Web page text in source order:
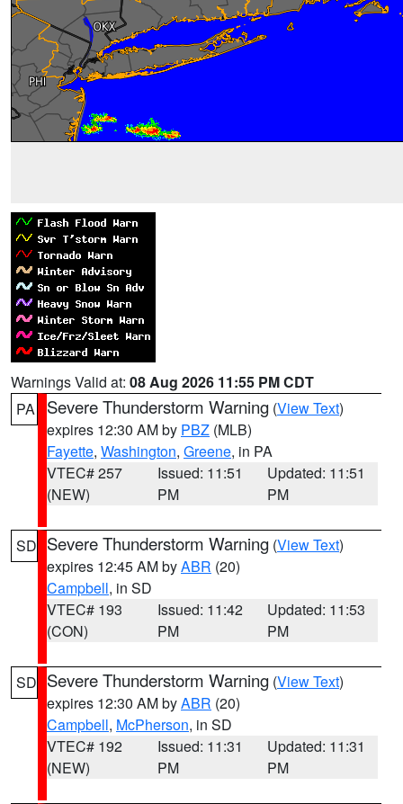
Warnings Valid at: 08 Aug 2026 11:55 PM CDT
PA
Severe Thunderstorm Warning (View Text)
expires 12:30 AM by PBZ (MLB)
Fayette, Washington, Greene, in PA
VTEC# 257
(NEW)
Issued: 11:51
PM
Updated: 11:51
PM
SD Severe Thunderstorm Warning (View Text)
expires 12:45 AM byABR (20)
Campbell, in SD
VTEC# 193
(CON)
Issued: 11:42
PM
Updated: 11:53
PM
SD Severe Thunderstorm Warning (View Text)
expires 12:30 AM byABR (20)
Campbell, McPherson, in SD
VTEC# 192
(NEW)
Issued: 11:31
PM
Updated: 11:31
PM